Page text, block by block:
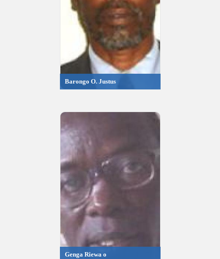
Barongo O. Justus
Genga Riewa o